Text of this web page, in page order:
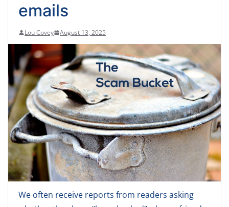
emails
Lou Covey August 13, 2025
We often receive reports from readers asking